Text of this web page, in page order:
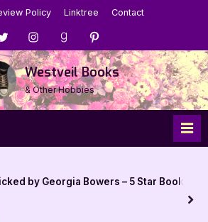
Policy Linktree Contact
Menu
Item
Menu
Item
Menu
Item
Westveil Books
& Other Hobbies
by Georgia Bowers – 5 Star Book